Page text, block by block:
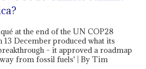
at the end of the UN COP28
December produced what its
– it approved a roadmap
from fossil fuels' | By Tim